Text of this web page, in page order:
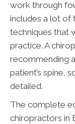
work through
includes a lot of
techniques that
practice. A
recommending
patient’s spine,
detailed.
The complete
chiropractors in